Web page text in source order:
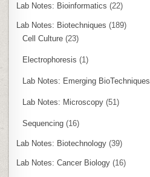
Lab Notes: Bioinformatics (22)
Lab Notes: Biotechniques (189)
Cell Culture (23)
Electrophoresis (1)
Lab Notes: Emerging BioTechniques
Lab Notes: Microscopy (51)
Sequencing (16)
Lab Notes: Biotechnology (39)
Lab Notes: Cancer Biology (16)